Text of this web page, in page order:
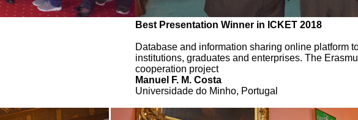
Best Presentation Winner in ICKET 2018
Database and information sharing online platform
institutions, graduates and enterprises. The
cooperation project
Manuel F. M. Costa
Universidade do Minho, Portugal